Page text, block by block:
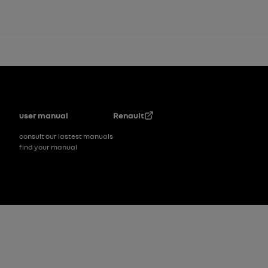
Footer
user manual
consult our lastest manuals
find your manual
Renault